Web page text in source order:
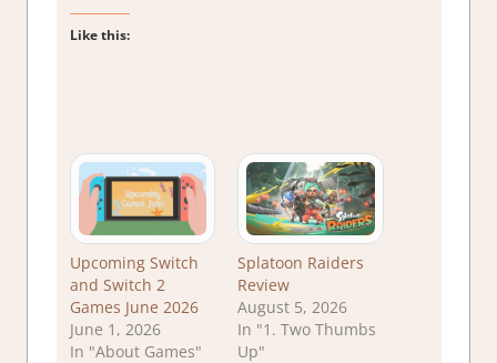
Like this:
Upcoming Switch
and Switch 2
Games June 2026
June 1, 2026
In "About Games"
Splatoon Raiders
Review
August 5, 2026
In "1. Two Thumbs
Up"